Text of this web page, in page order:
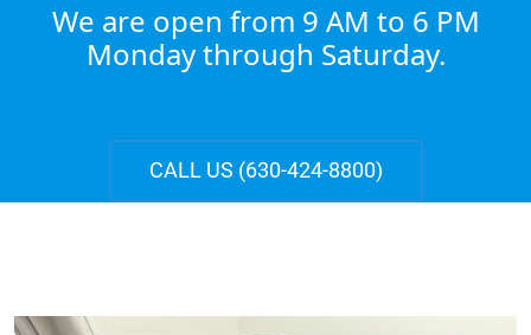
We are open from 9 AM to 6 PM
Monday through Saturday.
CALL US (630-424-8800)